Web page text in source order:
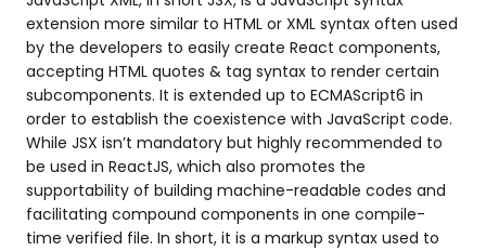
extension more similar to HTML or XML syntax often used
by the developers to easily create React components,
accepting HTML quotes & tag syntax to render certain
subcomponents. It is extended up to ECMAScript6 in
order to establish the coexistence with JavaScript code.
While JSX isn’t mandatory but highly recommended to
be used in ReactJS, which also promotes the
supportability of building machine-readable codes and
facilitating compound components in one compile-
time verified file. In short, it is a markup syntax used to